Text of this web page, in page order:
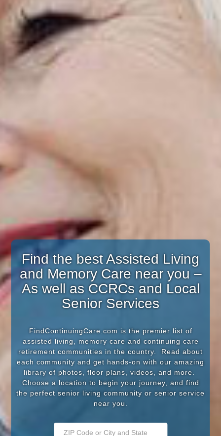
Find the best Assisted Living
and Memory Care near you –
As well as CCRCs and Local
Senior Services
FindContinuingCare.com is the premier list of
assisted living, memory care and continuing care
retirement communities in the country. Read about
each community and get hands-on with our amazing
library of photos, floor plans, videos, and more.
Choose a location to begin your journey, and find
the perfect senior living community or senior service
near you.